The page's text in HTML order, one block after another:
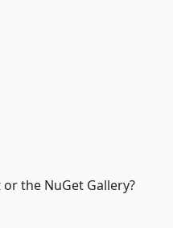
the NuGet Gallery?